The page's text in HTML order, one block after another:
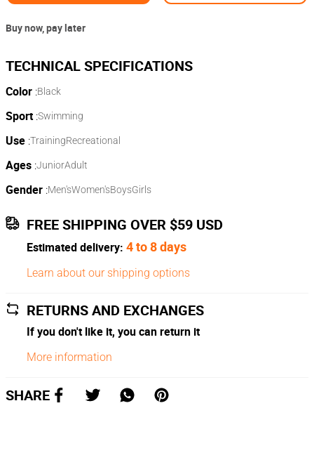
Buy now, pay later
Color :Black
Sport :Swimming
Use :TrainingRecreational
Ages :JuniorAdult
Gender :Men'sWomen'sBoysGirls
FREE SHIPPING OVER $59 USD
Estimated delivery: 4 to 8 days
Learn about our shipping options
RETURNS AND EXCHANGES
If you don't like it, you can return it
More information
SHARE